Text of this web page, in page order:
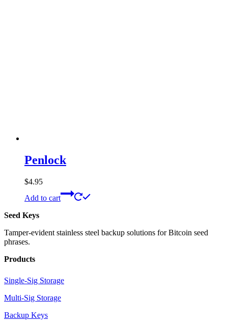
Penlock
$4.95
Add to cart
Seed Keys
Tamper-evident stainless steel backup solutions for Bitcoin seed
phrases.
Products
Single-Sig Storage
Multi-Sig Storage
Backup Keys